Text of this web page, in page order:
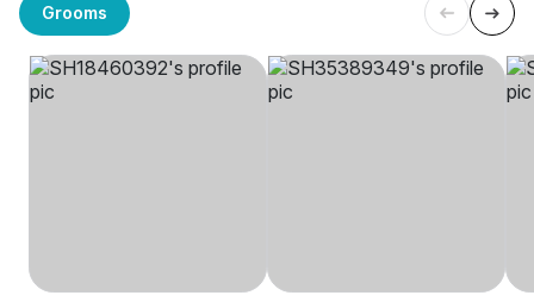
Grooms